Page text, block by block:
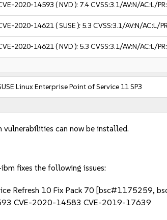
2020-14593 ( NVD ): 7.4CVSS:3.1/AV:N/AC:L/
2020-14621( SUSE ): 5.3 CVSS:3.1/AV:N/AC:L/
2020-14621( NVD ): 5.3 CVSS:3.1/AV:N/AC:L/
Linux Enterprise Point of Service 11 SP3
vulnerabilities can now be installed.
fixes the following issues:
Refresh 10 Fix Pack 70
CVE-2020-14583 CVE-2019-17639